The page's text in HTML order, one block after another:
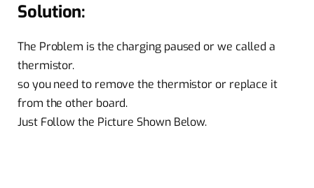
Solution:
The Problem is the charging paused or we called a
thermistor.
so you need to remove the thermistor or replace it
from the other board.
Just Follow the Picture Shown Below.